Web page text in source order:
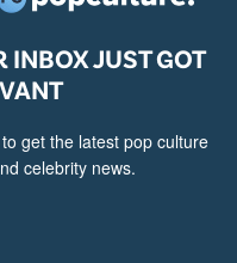
INBOX JUST GOT
get the latest pop culture
celebrity news.